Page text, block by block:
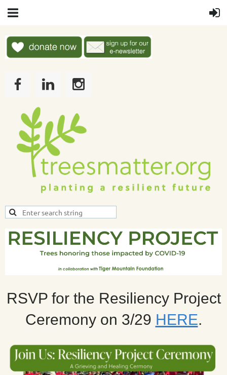
RSVP for the Resiliency Project
Ceremony on 3/29 HERE.